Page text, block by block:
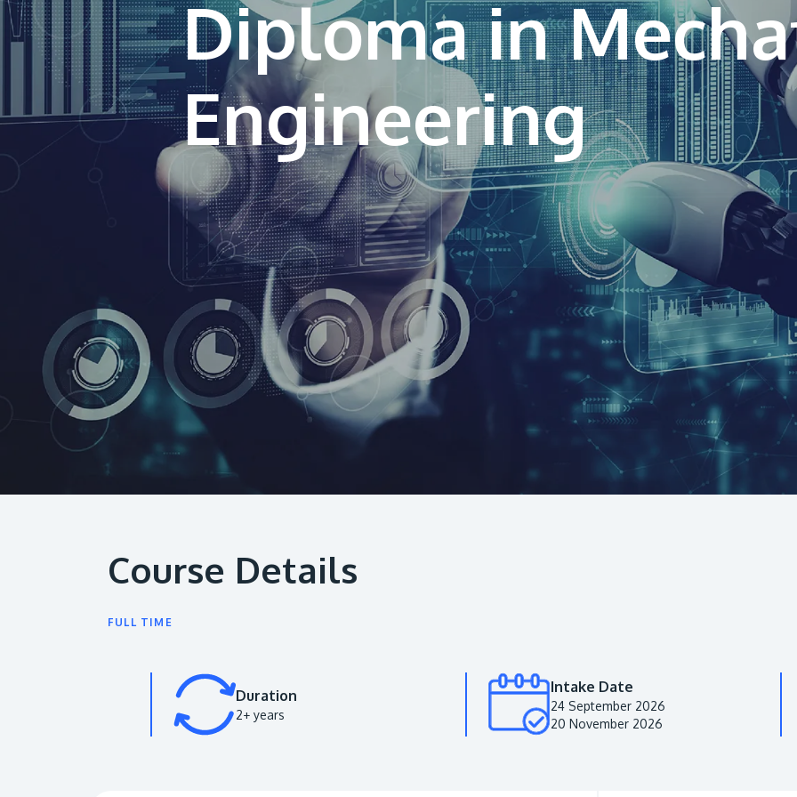
Diploma in
Course Details
FULL TIME
Duration
2+ years
Intake Date
24 September 2026
20 November 2026